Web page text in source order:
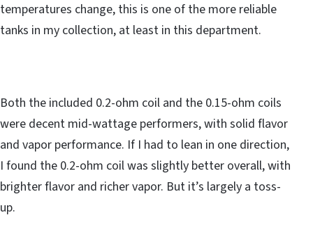
temperatures change, this is one of the more reliable
tanks in my collection, at least in this department.
Both the included 0.2-ohm coil and the 0.15-ohm coils
were decent mid-wattage performers, with solid flavor
and vapor performance. If I had to lean in one direction,
I found the 0.2-ohm coil was slightly better overall, with
brighter flavor and richer vapor. But it’s largely a toss-
up.